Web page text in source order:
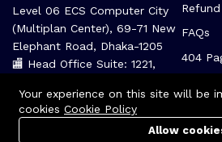
Level 06 ECS Computer City
(Multiplan Center), 69-71 New
Elephant Road, Dhaka-1205
🏬 Head Office Suite: 1221,
(Multiplan Center),69-71 New
Elephant Road, Dhaka-1205
support@zettabyte.com.bd
FAQs
404
Your experience on this site will be
cookies Cookie Policy
Allow